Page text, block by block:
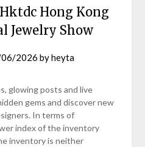
Hktdc Hong Kong
Jewelry Show
2026 byheyta
glowing posts and live
gems and discover new
In terms of
index of the inventory
inventory is neither